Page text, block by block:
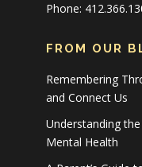
Phone:
FROM OUR
Remembering
and Connect Us
Understanding
Mental Health